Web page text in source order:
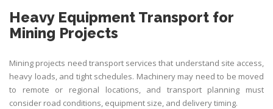
Heavy Equipment Transport for
Mining Projects
Mining projects need transport services that understand site access,
heavy loads, and tight schedules. Machinery may need to be moved
to remote or regional locations, and transport planning must
consider road conditions, equipment size, and delivery timing.